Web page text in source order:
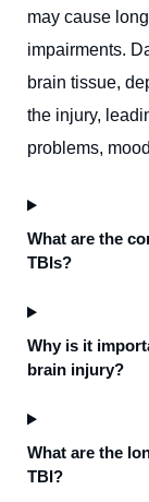
may cause
impairments.
brain tissue,
the injury,
problems,
What are the
TBIs?
Why is it
brain injury?
What are the
TBI?